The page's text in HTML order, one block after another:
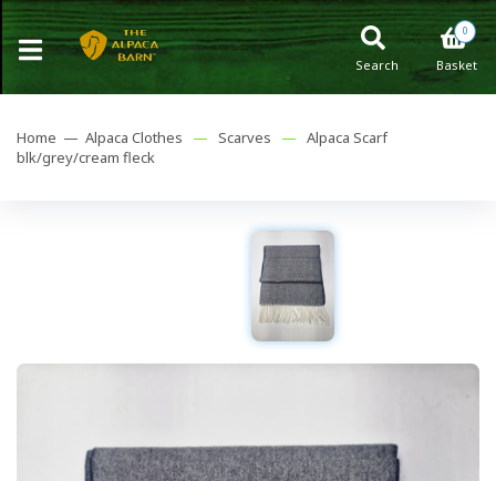
0
Basket
Search
Home — Alpaca Clothes — Scarves — Alpaca Scarf
blk/grey/cream fleck